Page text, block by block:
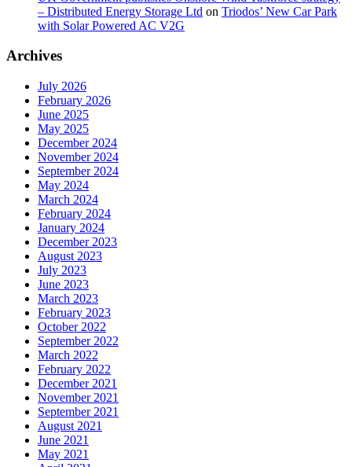
– Distributed Energy Storage Ltd on Triodos’ New Car Park
with Solar Powered AC V2G
Archives
July 2026
February 2026
June 2025
May 2025
December 2024
November 2024
September 2024
May 2024
March 2024
February 2024
January 2024
December 2023
August 2023
July 2023
June 2023
March 2023
February 2023
October 2022
September 2022
March 2022
February 2022
December 2021
November 2021
September 2021
August 2021
June 2021
May 2021